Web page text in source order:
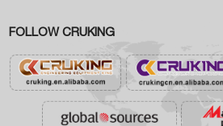
FOLLOW CRUKING